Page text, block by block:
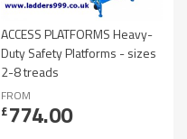
ACCESS PLATFORMS Heavy-
Duty Safety Platforms - sizes
2-8 treads
FROM
£774.00